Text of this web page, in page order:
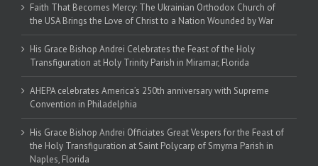
Faith That Becomes Mercy: The Ukrainian Orthodox Church of
the USA Brings the Love of Christ to a Nation Wounded by War
His Grace Bishop Andrei Celebrates the Feast of the Holy
Transfiguration at Holy Trinity Parish in Miramar, Florida
AHEPA celebrates America’s 250th anniversary with Supreme
Convention in Philadelphia
His Grace Bishop Andrei Officiates Great Vespers for the Feast of
the Holy Transfiguration at Saint Polycarp of Smyrna Parish in
Naples, Florida